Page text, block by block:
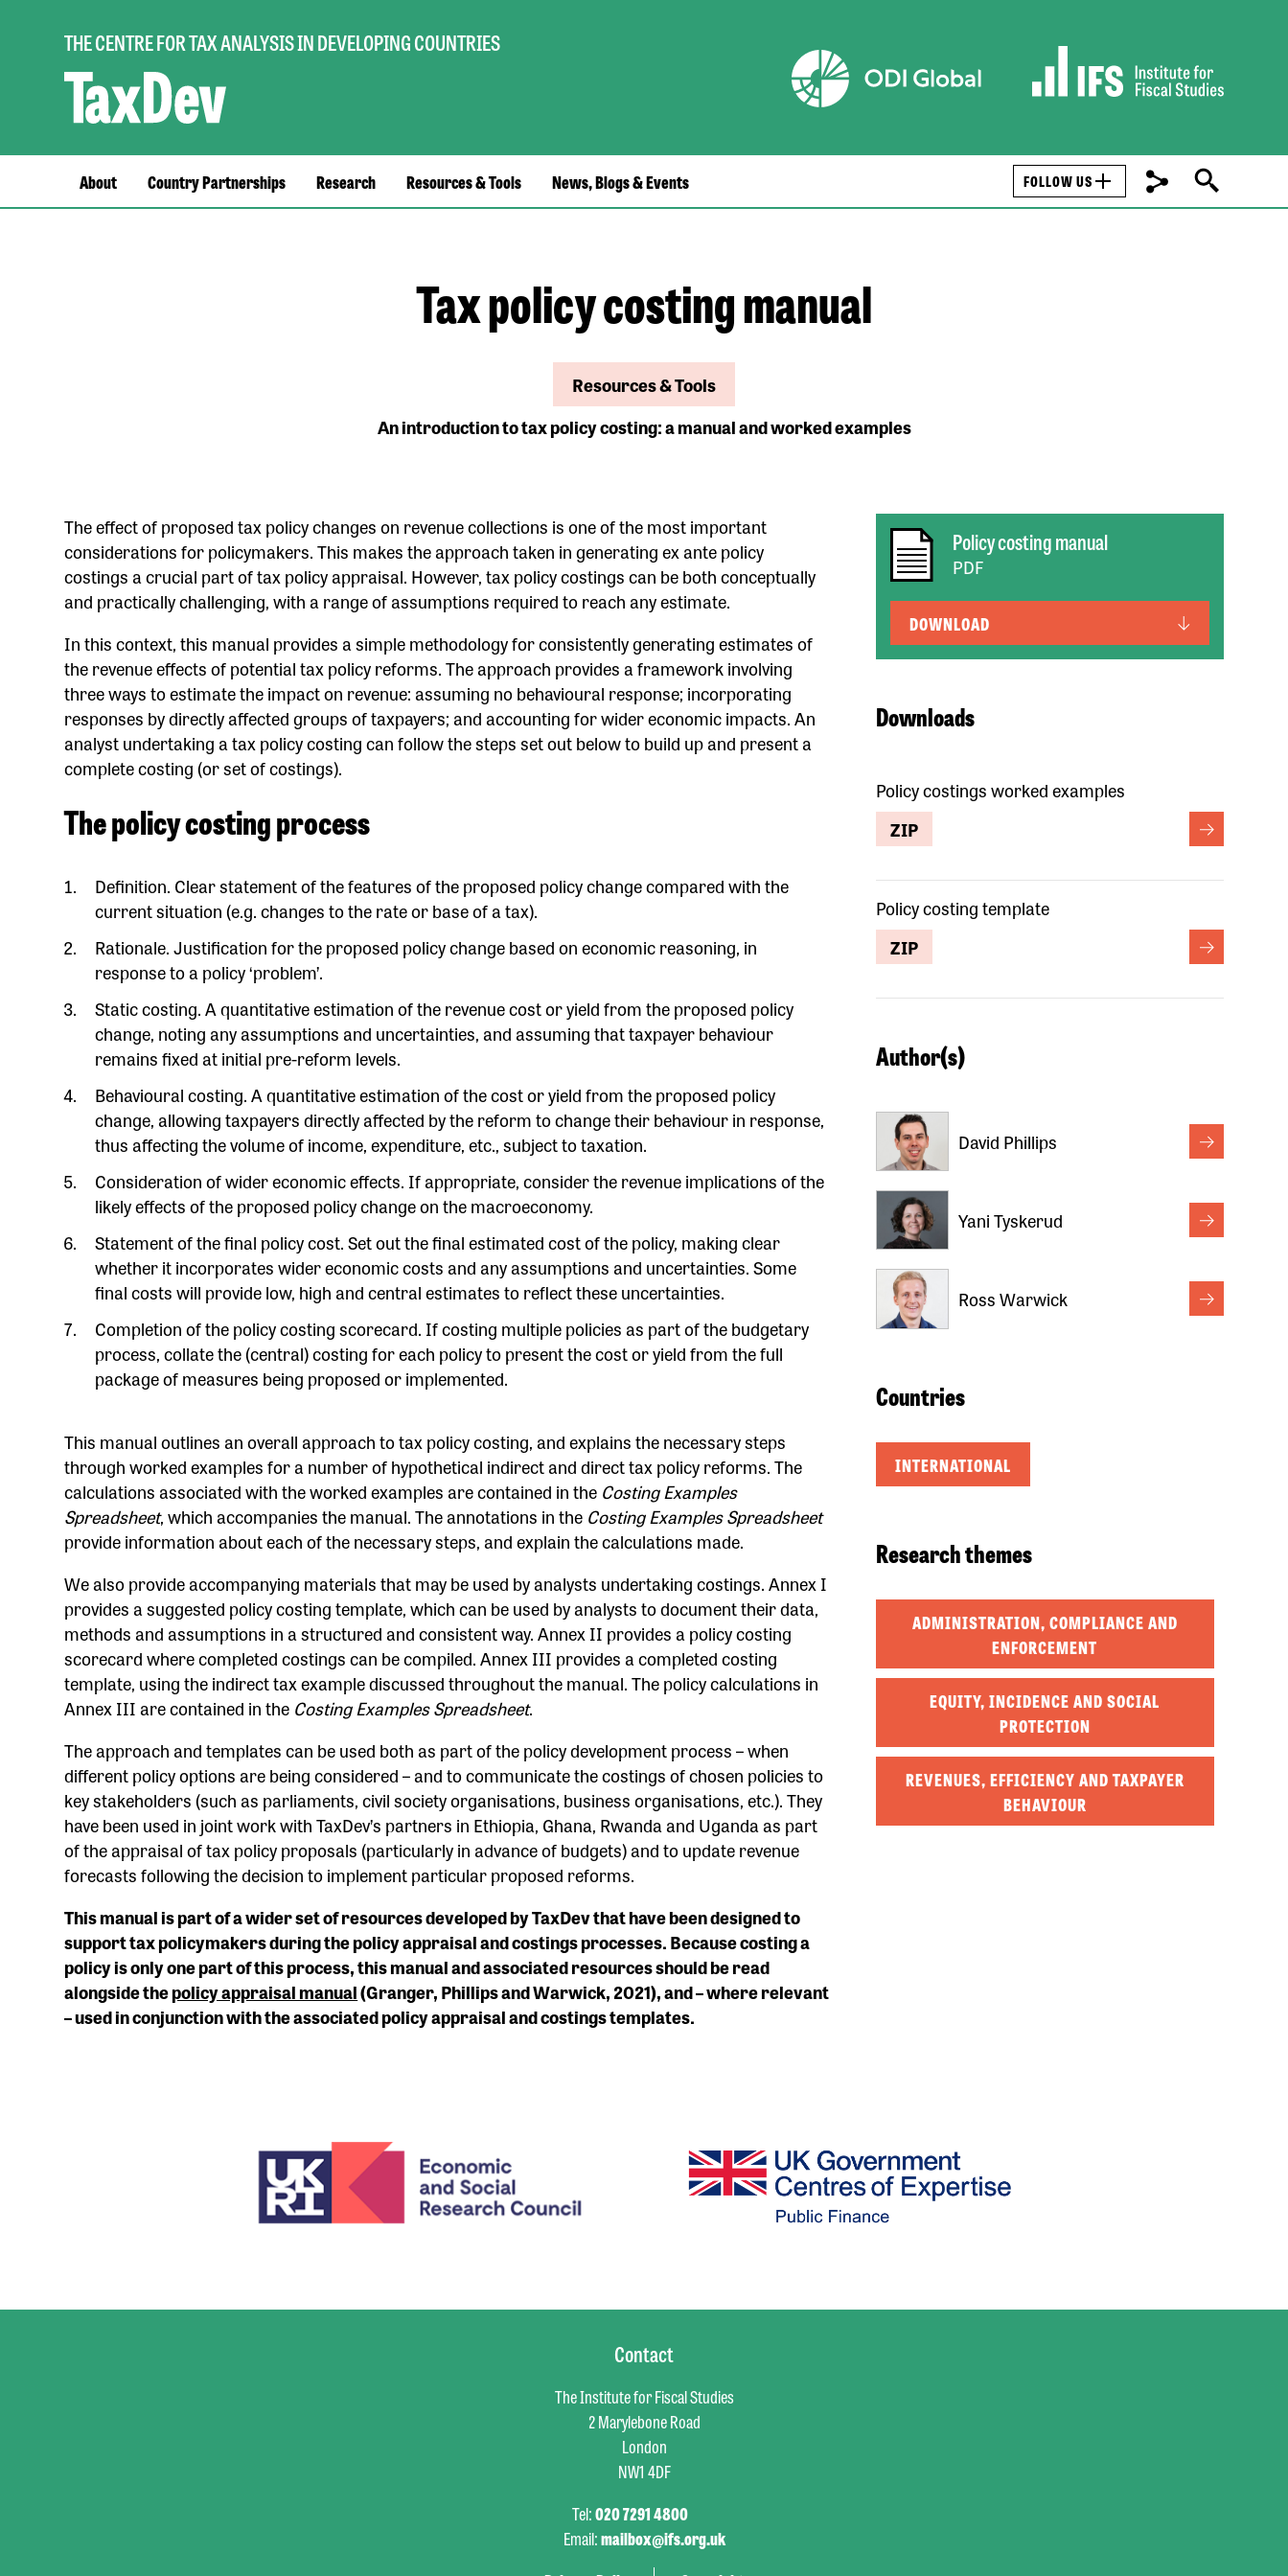
THE CENTRE FOR TAX ANALYSIS IN DEVELOPING COUNTRIES
navigation
About Country Partnerships Research Resources & Tools News, Blogs & Events FOLLOW US
Tax policy costing manual
Resources & Tools
An introduction to tax policy costing: a manual and worked examples
The effect of proposed tax policy changes on revenue collections is one of the most important
considerations for policymakers. This makes the approach taken in generating ex ante policy
costings a crucial part of tax policy appraisal. However, tax policy costings can be both conceptually
and practically challenging, with a range of assumptions required to reach any estimate.
In this context, this manual provides a simple methodology for consistently generating estimates of
the revenue effects of potential tax policy reforms. The approach provides a framework involving
three ways to estimate the impact on revenue: assuming no behavioural response; incorporating
responses by directly affected groups of taxpayers; and accounting for wider economic impacts. An
analyst undertaking a tax policy costing can follow the steps set out below to build up and present a
complete costing (or set of costings).
The policy costing process
Definition. Clear statement of the features of the proposed policy change compared with the
current situation (e.g. changes to the rate or base of a tax).
Rationale. Justification for the proposed policy change based on economic reasoning, in
response to a policy ‘problem’.
Static costing. A quantitative estimation of the revenue cost or yield from the proposed policy
change, noting any assumptions and uncertainties, and assuming that taxpayer behaviour
remains fixed at initial pre-reform levels.
Behavioural costing. A quantitative estimation of the cost or yield from the proposed policy
change, allowing taxpayers directly affected by the reform to change their behaviour in response,
thus affecting the volume of income, expenditure, etc., subject to taxation.
Consideration of wider economic effects. If appropriate, consider the revenue implications of the
likely effects of the proposed policy change on the macroeconomy.
Statement of the final policy cost. Set out the final estimated cost of the policy, making clear
whether it incorporates wider economic costs and any assumptions and uncertainties. Some
final costs will provide low, high and central estimates to reflect these uncertainties.
Completion of the policy costing scorecard. If costing multiple policies as part of the budgetary
process, collate the (central) costing for each policy to present the cost or yield from the full
package of measures being proposed or implemented.
This manual outlines an overall approach to tax policy costing, and explains the necessary steps
through worked examples for a number of hypothetical indirect and direct tax policy reforms. The
calculations associated with the worked examples are contained in the Costing Examples
Spreadsheet, which accompanies the manual. The annotations in the Costing Examples Spreadsheet
provide information about each of the necessary steps, and explain the calculations made.
We also provide accompanying materials that may be used by analysts undertaking costings. Annex I
provides a suggested policy costing template, which can be used by analysts to document their data,
methods and assumptions in a structured and consistent way. Annex II provides a policy costing
scorecard where completed costings can be compiled. Annex III provides a completed costing
template, using the indirect tax example discussed throughout the manual. The policy calculations in
Annex III are contained in the Costing Examples Spreadsheet.
The approach and templates can be used both as part of the policy development process – when
different policy options are being considered – and to communicate the costings of chosen policies to
key stakeholders (such as parliaments, civil society organisations, business organisations, etc.). They
have been used in joint work with TaxDev’s partners in Ethiopia, Ghana, Rwanda and Uganda as part
of the appraisal of tax policy proposals (particularly in advance of budgets) and to update revenue
forecasts following the decision to implement particular proposed reforms.
This manual is part of a wider set of resources developed by TaxDev that have been designed to
support tax policymakers during the policy appraisal and costings processes. Because costing a
policy is only one part of this process, this manual and associated resources should be read
alongside thepolicy appraisal manual(Granger, Phillips and Warwick, 2021), and – where relevant
– used in conjunction with the associated policy appraisal and costings templates.
Policy costing manual
PDF
DOWNLOAD
Downloads
Policy costings worked examples
ZIP
Policy costing template
ZIP
Author(s)
David Phillips
Yani Tyskerud
Ross Warwick
Countries
INTERNATIONAL
Research themes
ADMINISTRATION, COMPLIANCE AND
ENFORCEMENT
EQUITY, INCIDENCE AND SOCIAL
PROTECTION
REVENUES, EFFICIENCY AND TAXPAYER
BEHAVIOUR
Contact
The Institute for Fiscal Studies
2 Marylebone Road
London
NW1 4DF
Tel:020 7291 4800
Email:mailbox@ifs.org.uk